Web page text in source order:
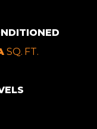
SQ. FT.